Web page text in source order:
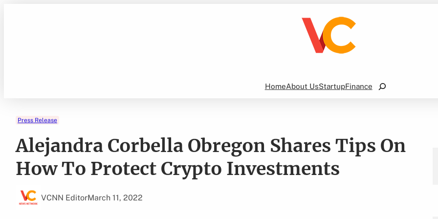
HomeAbout UsStartupFinance
Search
Press Release
Alejandra Corbella Obregon Shares Tips On
How To Protect Crypto Investments
VCNN EditorMarch 11, 2022